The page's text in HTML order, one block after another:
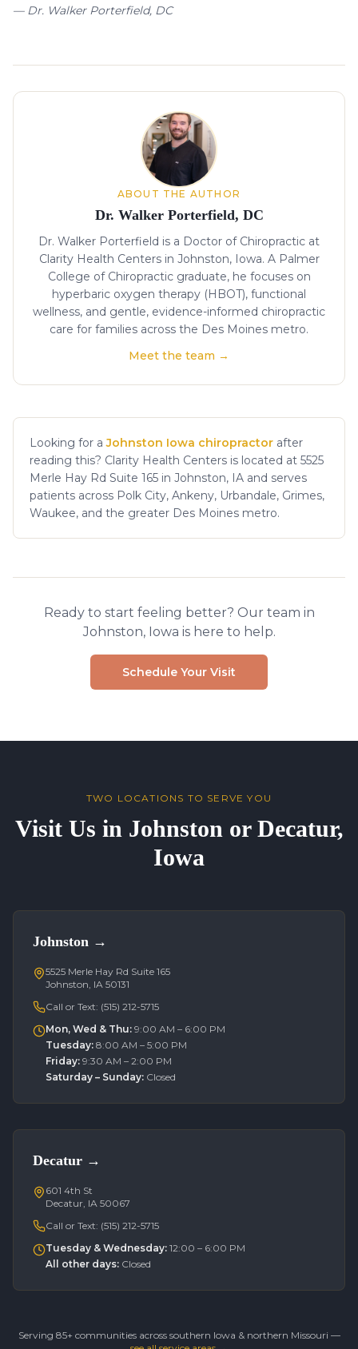
— Dr. Walker Porterfield, DC
About the author
ABOUT THE AUTHOR
Dr. Walker Porterfield, DC
Dr. Walker Porterfield is a Doctor of Chiropractic at
Clarity Health Centers in Johnston, Iowa. A Palmer
College of Chiropractic graduate, he focuses on
hyperbaric oxygen therapy (HBOT), functional
wellness, and gentle, evidence-informed chiropractic
care for families across the Des Moines metro.
Meet the team →
Looking for a Johnston Iowa chiropractor after
reading this? Clarity Health Centers is located at 5525
Merle Hay Rd Suite 165 in Johnston, IA and serves
patients across Polk City, Ankeny, Urbandale, Grimes,
Waukee, and the greater Des Moines metro.
Ready to start feeling better? Our team in
Johnston, Iowa is here to help.
Schedule Your Visit
TWO LOCATIONS TO SERVE YOU
Visit Us in Johnston or Decatur,
Iowa
Johnston →
5525 Merle Hay Rd Suite 165
Johnston, IA 50131
Call or Text: (515) 212-5715
Mon, Wed & Thu: 9:00 AM – 6:00 PM
Tuesday: 8:00 AM – 5:00 PM
Friday: 9:30 AM – 2:00 PM
Saturday – Sunday: Closed
Decatur →
601 4th St
Decatur, IA 50067
Call or Text: (515) 212-5715
Tuesday & Wednesday: 12:00 – 6:00 PM
All other days: Closed
Serving 85+ communities across southern Iowa & northern Missouri —